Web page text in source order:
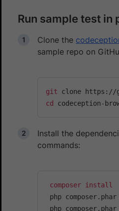
Run sample test in
Clone the
sample repo on
git
cd
Install the
commands:
composer
install
php